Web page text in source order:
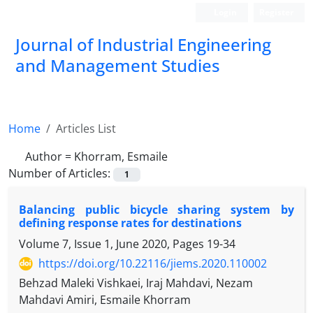
Journal of Industrial Engineering
and Management Studies
Home
Articles List
Author = Khorram, Esmaile
Number of Articles:
1
Balancing public bicycle sharing system by
defining response rates for destinations
Volume 7, Issue 1, June 2020, Pages 19-34
https://doi.org/10.22116/jiems.2020.110002
Behzad Maleki Vishkaei, Iraj Mahdavi, Nezam
Mahdavi Amiri, Esmaile Khorram